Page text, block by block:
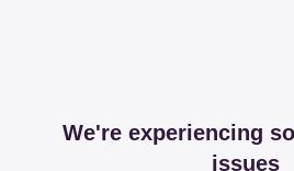
We're experiencing
issues